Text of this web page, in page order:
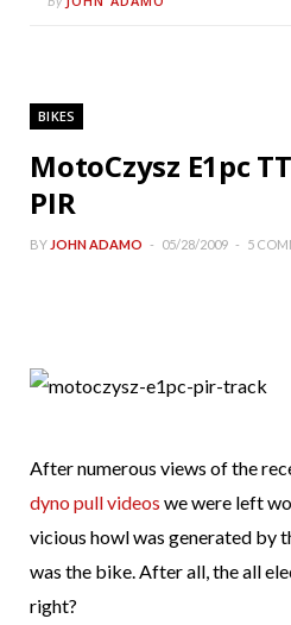
BIKES
MotoCzysz E1pc
PIR
BY JOHN ADAMO 05/28/2009 5
After numerous views of the
dyno pull videos we were left
vicious howl was generated by
was the bike. After all, the all
right?